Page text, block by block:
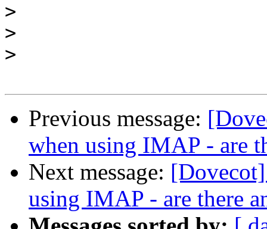
>
>
>
Previous message:
when using IMAP - are
Next message:
using IMAP - are there